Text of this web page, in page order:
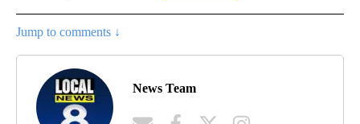
Jump to comments ↓
News Team